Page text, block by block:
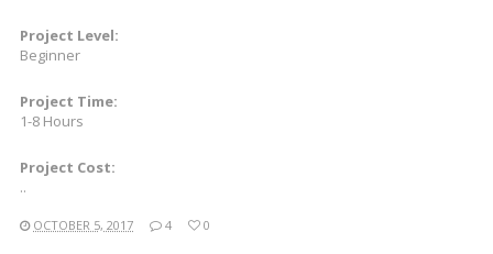
Project Level:
Beginner
Project Time:
1-8 Hours
Project Cost:
..
OCTOBER 5, 2017 4 0